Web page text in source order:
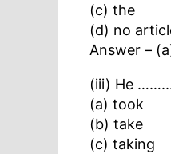
(c) the
(d) no
Answer –
(iii) He
(a) took
(b) take
(c) taking